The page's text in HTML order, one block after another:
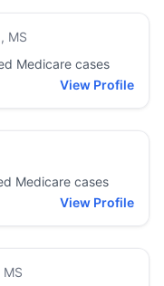
MS
Medicare cases
View Profile
Medicare cases
View Profile